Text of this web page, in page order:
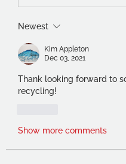
Newest
Kim Appleton
Dec 03, 2021
Thank looking forward to
recycling!
Show more comments